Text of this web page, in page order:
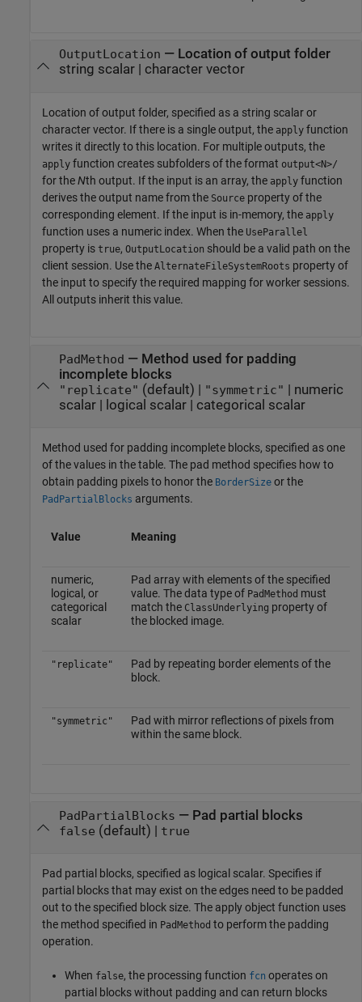
OutputLocation — Location of output folder
string scalar| character vector
Location of output folder, specified as a string scalar or
character vector. If there is a single output, the apply function
writes it directly to this location. For multiple outputs, the
apply function creates subfolders of the format output<N>/
for theNth output. If the input is an array, the apply function
derives the output name from the Source property of the
corresponding element. If the input is in-memory, the apply
function uses a numeric index. When the UseParallel
property is true, OutputLocation should be a valid path on the
client session. Use the AlternateFileSystemRoots property of
the input to specify the required mapping for worker sessions.
All outputs inherit this value.
PadMethod — Method used for padding
incomplete blocks
"replicate" (default) | "symmetric" | numeric
scalar| logical scalar| categorical scalar
Method used for padding incomplete blocks, specified as one
of the values in the table. The pad method specifies how to
obtain padding pixels to honor the BorderSize or the
PadPartialBlocks arguments.
Value Meaning
numeric,
logical, or
categorical
scalar
Pad array with elements of the specified
value. The data type of PadMethod must
match the ClassUnderlying property of
the blocked image.
"replicate"
Pad by repeating border elements of the
block.
"symmetric"
Pad with mirror reflections of pixels from
within the same block.
PadPartialBlocks — Pad partial blocks
false (default) | true
Pad partial blocks, specified as logical scalar. Specifies if
partial blocks that may exist on the edges need to be padded
out to the specified block size. The apply object function uses
the method specified in PadMethod to perform the padding
operation.
When false, the processing function fcn operates on
partial blocks without padding and can return blocks